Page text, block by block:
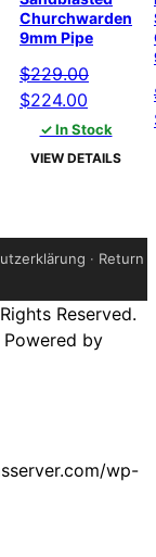
Churchwarden
9mm Pipe
$229.00
Original
price
was:
$224.00
price
is:
✓ In Stock
VIEW DETAILS
· Return
Reserved.
Powered by
wp-